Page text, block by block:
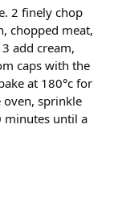
2 finely chop
chopped meat,
add cream,
caps with the
at 180°c for
sprinkle
minutes until a